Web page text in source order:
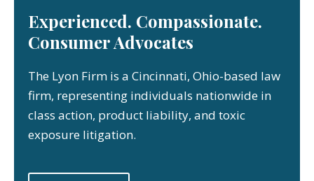
Experienced. Compassionate.
Consumer Advocates
The Lyon Firm is a Cincinnati, Ohio-based law
firm, representing individuals nationwide in
class action, product liability, and toxic
exposure litigation.